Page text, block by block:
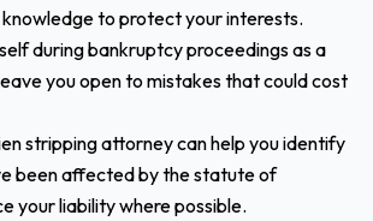
knowledge to protect your interests.
during bankruptcy proceedings as a
you open to mistakes that could cost
stripping attorney can help you identify
been affected by the statute of
your liability where possible.